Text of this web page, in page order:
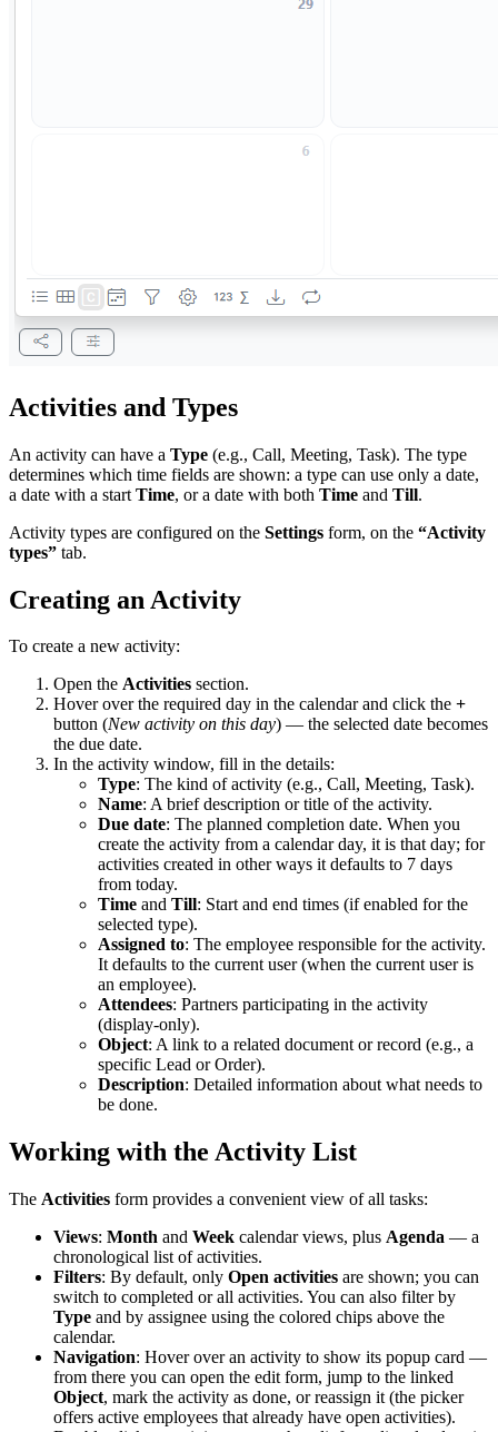
Activities and Types
An activity can have a Type (e.g., Call, Meeting, Task). The type
determines which time fields are shown: a type can use only a date,
a date with a start Time, or a date with both Time and Till.
Activity types are configured on the Settings form, on the “Activity
types” tab.
Creating an Activity
To create a new activity:
Open the Activities section.
Hover over the required day in the calendar and click the +
button (New activity on this day) — the selected date becomes
the due date.
In the activity window, fill in the details:
Type: The kind of activity (e.g., Call, Meeting, Task).
Name: A brief description or title of the activity.
Due date: The planned completion date. When you
create the activity from a calendar day, it is that day; for
activities created in other ways it defaults to 7 days
from today.
Time and Till: Start and end times (if enabled for the
selected type).
Assigned to: The employee responsible for the activity.
It defaults to the current user (when the current user is
an employee).
Attendees: Partners participating in the activity
(display-only).
Object: A link to a related document or record (e.g., a
specific Lead or Order).
Description: Detailed information about what needs to
be done.
Working with the Activity List
The Activities form provides a convenient view of all tasks:
Views: Month and Week calendar views, plus Agenda — a
chronological list of activities.
Filters: By default, only Open activities are shown; you can
switch to completed or all activities. You can also filter by
Type and by assignee using the colored chips above the
calendar.
Navigation: Hover over an activity to show its popup card —
from there you can open the edit form, jump to the linked
Object, mark the activity as done, or reassign it (the picker
offers active employees that already have open activities).